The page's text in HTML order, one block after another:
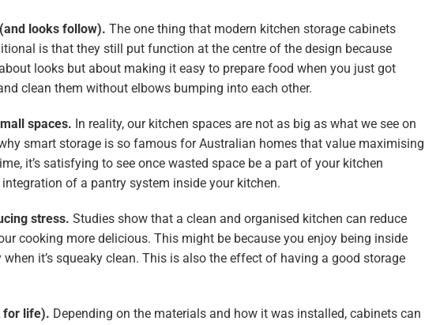
looks follow). The one thing that modern kitchen storage cabinets
is that they still put function at the centre of the design because
looks but about making it easy to prepare food when you just got
clean them without elbows bumping into each other.
spaces. In reality, our kitchen spaces are not as big as what we see on
smart storage is so famous for Australian homes that value maximising
it’s satisfying to see once wasted space be a part of your kitchen
of a pantry system inside your kitchen.
stress. Studies show that a clean and organised kitchen can reduce
cooking more delicious. This might be because you enjoy being inside
it’s squeaky clean. This is also the effect of having a good storage
for life). Depending on the materials and how it was installed, cabinets can